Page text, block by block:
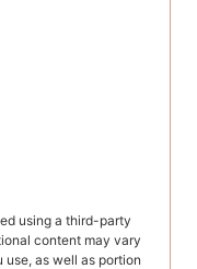
content may vary
use, as well as portion